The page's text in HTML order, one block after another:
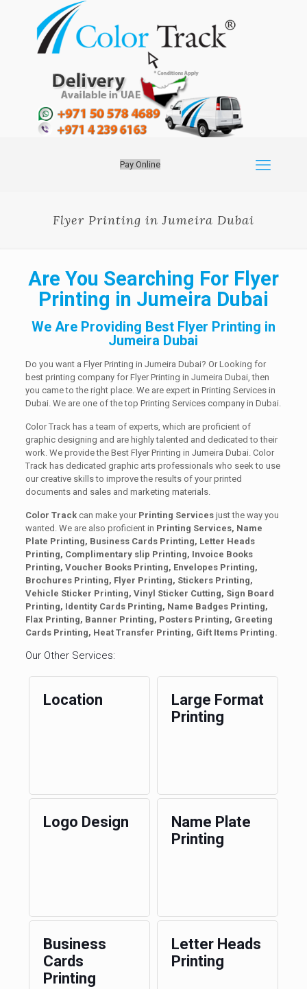
Pay Online
Flyer Printing in Jumeira Dubai
Are You Searching For Flyer
Printing in Jumeira Dubai
We Are Providing Best Flyer Printing in
Jumeira Dubai
Do you want a Flyer Printing in Jumeira Dubai? Or Looking for
best printing company for Flyer Printing in Jumeira Dubai, then
you came to the right place. We are expert in Printing Services in
Dubai. We are one of the top Printing Services company in Dubai.
Color Track has a team of experts, which are proficient of
graphic designing and are highly talented and dedicated to their
work. We provide the Best Flyer Printing in Jumeira Dubai. Color
Track has dedicated graphic arts professionals who seek to use
our creative skills to improve the results of your printed
documents and sales and marketing materials.
Color Trackcan make your Printing Servicesjust the way you
wanted. We are also proficient in Printing Services, Name
Plate Printing, Business Cards Printing, Letter Heads
Printing, Complimentary slip Printing, Invoice Books
Printing, Voucher Books Printing, Envelopes Printing,
Brochures Printing, Flyer Printing, Stickers Printing,
Vehicle Sticker Printing, Vinyl Sticker Cutting, Sign Board
Printing, Identity Cards Printing, Name Badges Printing,
Flax Printing, Banner Printing, Posters Printing, Greeting
Cards Printing, Heat Transfer Printing, Gift Items Printing.
Our Other Services:
Location
Large Format
Printing
Logo Design
Name Plate
Printing
Business
Cards
Printing
Letter Heads
Printing